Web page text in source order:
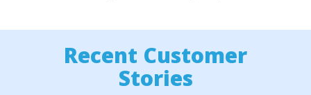
Recent Customer
Stories